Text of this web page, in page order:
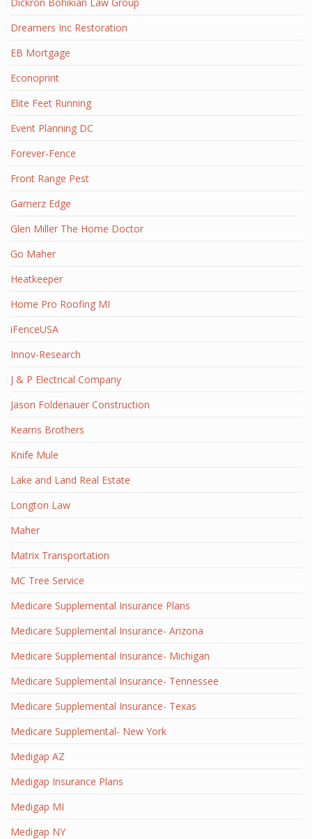
Dreamers Inc Restoration
EB Mortgage
Econoprint
Elite Feet Running
Event Planning DC
Forever-Fence
Front Range Pest
Gamerz Edge
Glen Miller The Home Doctor
Go Maher
Heatkeeper
Home Pro Roofing MI
iFenceUSA
Innov-Research
J & P Electrical Company
Jason Foldenauer Construction
Kearns Brothers
Knife Mule
Lake and Land Real Estate
Longton Law
Maher
Matrix Transportation
MC Tree Service
Medicare Supplemental Insurance Plans
Medicare Supplemental Insurance- Arizona
Medicare Supplemental Insurance- Michigan
Medicare Supplemental Insurance- Tennessee
Medicare Supplemental Insurance- Texas
Medicare Supplemental- New York
Medigap AZ
Medigap Insurance Plans
Medigap MI
Medigap NY